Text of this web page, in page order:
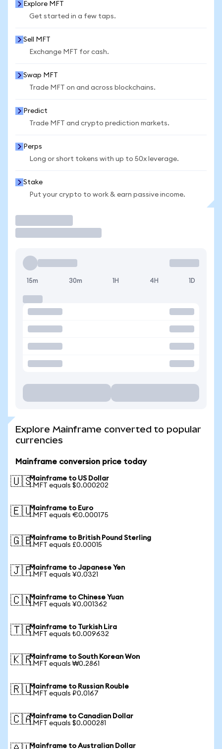
Explore MFT
Get started in a few taps.
Sell MFT
Exchange MFT for cash.
Swap MFT
Trade MFT on and across blockchains.
Predict
Trade MFT and crypto prediction markets.
Perps
Long or short tokens with up to 50x leverage.
Stake
Put your crypto to work & earn passive income.
15m 30m 1H 4H 1D
Explore Mainframe converted to popular
currencies
Mainframe conversion price today
🇺🇸Mainframe to US Dollar
1 MFT equals $0.000202
🇪🇺Mainframe to Euro
1 MFT equals €0.000175
🇬🇧Mainframe to British Pound Sterling
1 MFT equals £0.00015
🇯🇵Mainframe to Japanese Yen
1 MFT equals ¥0.0321
🇨🇳Mainframe to Chinese Yuan
1 MFT equals ¥0.001362
🇹🇷Mainframe to Turkish Lira
1 MFT equals ₺0.009632
🇰🇷Mainframe to South Korean Won
1 MFT equals ₩0.2861
🇷🇺Mainframe to Russian Rouble
1 MFT equals ₽0.0167
🇨🇦Mainframe to Canadian Dollar
1 MFT equals $0.000281
Mainframe to Australian Dollar